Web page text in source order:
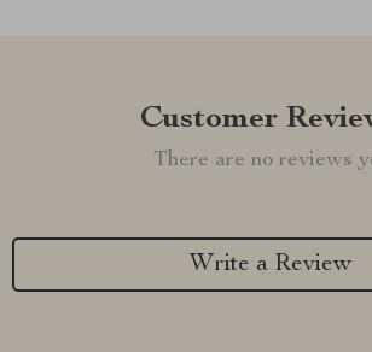
Customer
There are no reviews
Write a Review